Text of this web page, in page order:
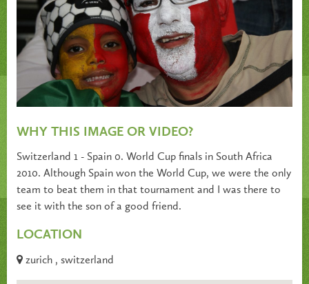
WHY THIS IMAGE OR VIDEO?
Switzerland 1 - Spain 0. World Cup finals in South Africa
2010. Although Spain won the World Cup, we were the only
team to beat them in that tournament and I was there to
see it with the son of a good friend.
LOCATION
zurich , switzerland